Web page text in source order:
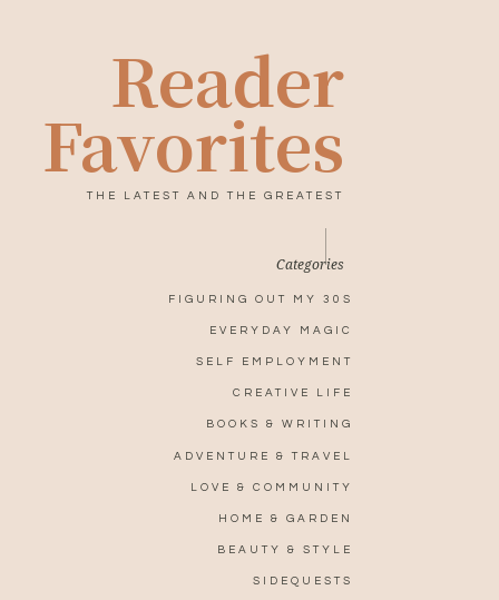
BEAUTY & STYLE
CREATIVE LIFE
SIDEQUESTS
ADVENTURE & TRAVEL
SELF EMPLOYMENT
FIGURING OUT MY 30S
BOOKS & WRITING
LOVE & COMMUNITY
HOME & GARDEN
EVERYDAY MAGIC
Categories
THE LATEST AND THE GREATEST
Reader
Favorites